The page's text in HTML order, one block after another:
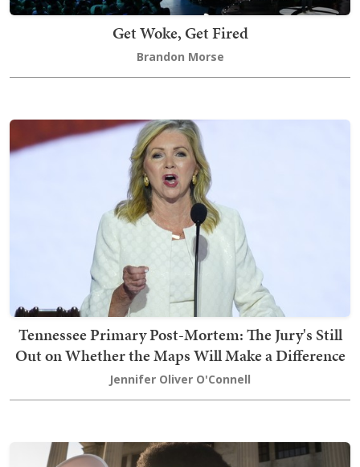
Get Woke, Get Fired
Brandon Morse
Tennessee Primary Post-Mortem: The Jury's Still
Out on Whether the Maps Will Make a Difference
Jennifer Oliver O'Connell